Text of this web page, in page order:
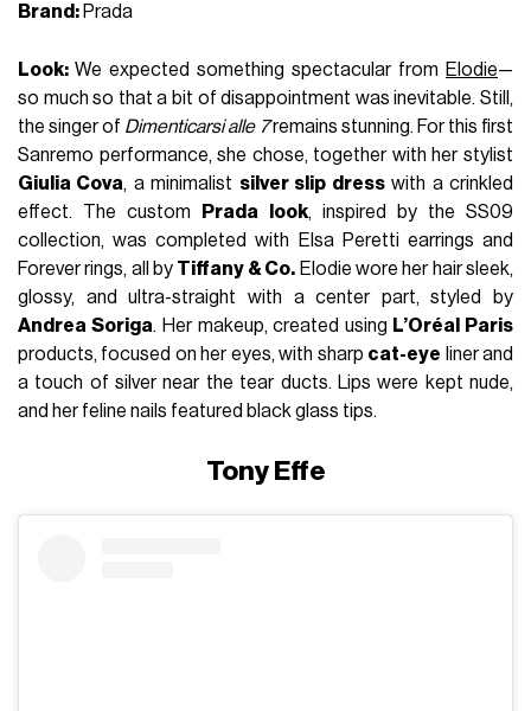
Brand: Prada
Look:We expected something spectacular from Elodie—
so much so that a bit of disappointment was inevitable. Still,
the singer of Dimenticarsi alle 7remains stunning. For this first
Sanremo performance, she chose, together with her stylist
Giulia Cova, a minimalist silver slip dresswith a crinkled
effect. The custom
Prada look, inspired by the SS09
collection, was completed with Elsa Peretti earrings and
Forever rings, all by Tiffany & Co. Elodie wore her hair sleek,
glossy, and ultra-straight with a center part, styled by
Andrea Soriga. Her makeup, created using L’Oréal Paris
products, focused on her eyes, with sharp cat-eye liner and
a touch of silver near the tear ducts. Lips were kept nude,
and her feline nails featured black glass tips.
Tony Effe